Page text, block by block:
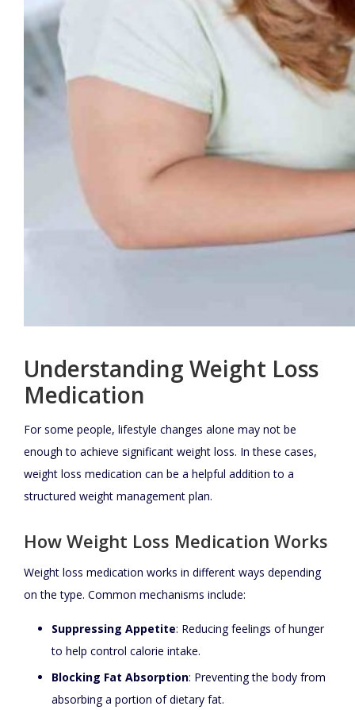
Understanding Weight Loss
Medication
For some people, lifestyle changes alone may not be
enough to achieve significant weight loss. In these cases,
weight loss medication can be a helpful addition to a
structured weight management plan.
How Weight Loss Medication Works
Weight loss medication works in different ways depending
on the type. Common mechanisms include:
Suppressing Appetite: Reducing feelings of hunger
to help control calorie intake.
Blocking Fat Absorption: Preventing the body from
absorbing a portion of dietary fat.